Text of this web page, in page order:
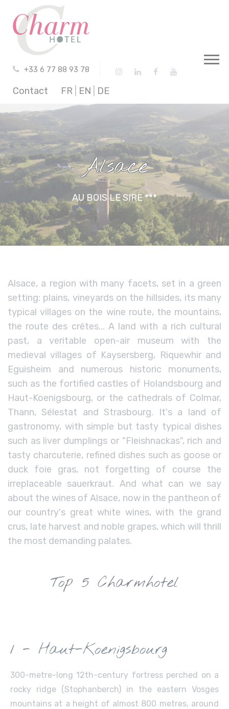
+33 6 77 88 93 78
Contact FR EN DE
Alsace
AU BOIS LE SIRE ***
Alsace, a region with many facets, set in a green
setting: plains, vineyards on the hillsides, its many
typical villages on the wine route, the mountains,
the route des crêtes... A land with a rich cultural
past, a veritable open-air museum with the
medieval villages of Kaysersberg, Riquewhir and
Eguisheim and numerous historic monuments,
such as the fortified castles of Holandsbourg and
Haut-Koenigsbourg, or the cathedrals of Colmar,
Thann, Sélestat and Strasbourg. It's a land of
gastronomy, with simple but tasty typical dishes
such as liver dumplings or "Fleishnackas", rich and
tasty charcuterie, refined dishes such as goose or
duck foie gras, not forgetting of course the
irreplaceable sauerkraut. And what can we say
about the wines of Alsace, now in the pantheon of
our country's great white wines, with the grand
crus, late harvest and noble grapes, which will thrill
the most demanding palates.
Top 5 Charmhotel
1 - Haut-Koenigsbourg
300-metre-long 12th-century fortress perched on a
rocky ridge (Stophanberch) in the eastern Vosges
mountains at a height of almost 800 metres, around
Cookies management panel